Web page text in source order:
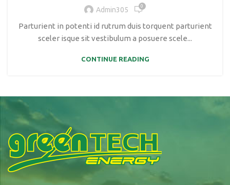
Admin305 0
Parturient in potenti id rutrum duis torquent parturient
sceler isque sit vestibulum a posuere scele...
CONTINUE READING